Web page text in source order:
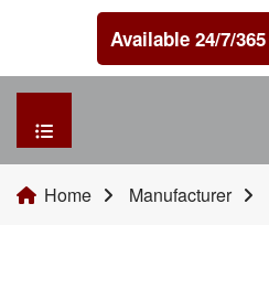
Available 24/7/365
HOME
Home Manufacturer